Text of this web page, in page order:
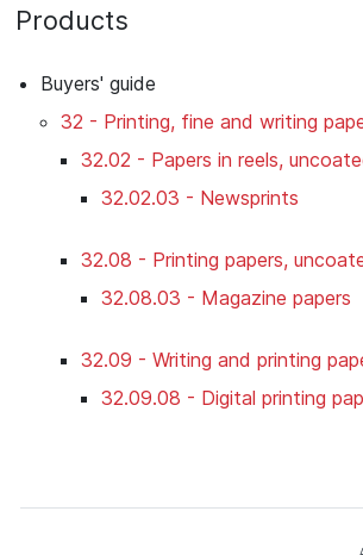
Products
Buyers' guide
32 - Printing, fine and writing
32.02 - Papers in reels,
32.02.03 - Newsprints
32.08 - Printing papers,
32.08.03 - Magazine papers
32.09 - Writing and printing
32.09.08 - Digital printing